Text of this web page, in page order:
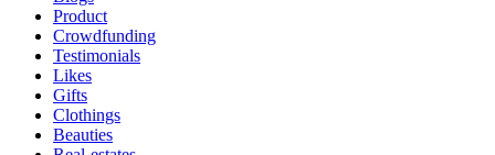
Product
Crowdfunding
Testimonials
Likes
Gifts
Clothings
Beauties